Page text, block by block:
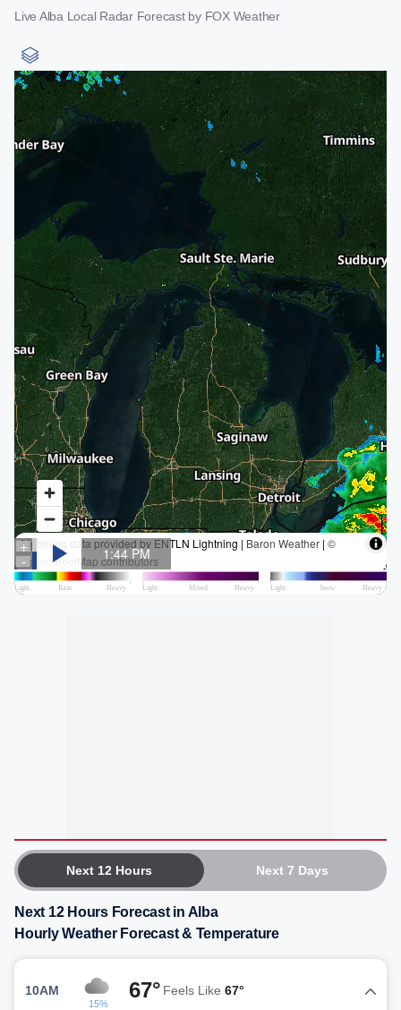
Live Alba Local Radar Forecast by FOX Weather
Next 12 Hours Next 7 Days
Next 12 Hours Forecast in Alba
Hourly Weather Forecast & Temperature
10AM
15%
67° Feels Like 67°